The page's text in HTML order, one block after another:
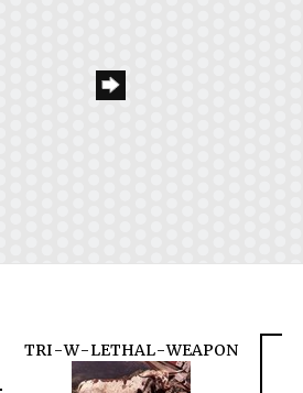
TRI-W-LETHAL-WEAPON